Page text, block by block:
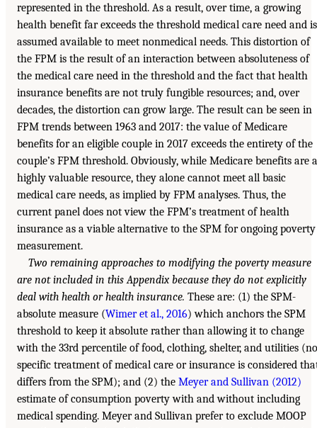
represented in the threshold. As a result, over time, a growing
health benefit far exceeds the threshold medical care need and is
assumed available to meet nonmedical needs. This distortion of
the FPM is the result of an interaction between absoluteness of
the medical care need in the threshold and the fact that health
insurance benefits are not truly fungible resources; and, over
decades, the distortion can grow large. The result can be seen in
FPM trends between 1963 and 2017: the value of Medicare
benefits for an eligible couple in 2017 exceeds the entirety of the
couple’s FPM threshold. Obviously, while Medicare benefits are a
highly valuable resource, they alone cannot meet all basic
medical care needs, as implied by FPM analyses. Thus, the
current panel does not view the FPM’s treatment of health
insurance as a viable alternative to the SPM for ongoing poverty
measurement.
Two remaining approaches to modifying the poverty measure
are not included in this Appendix because they do not explicitly
deal with health or health insurance. These are: (1) the SPM-
absolute measure (Wimer et al., 2016) which anchors the SPM
threshold to keep it absolute rather than allowing it to change
with the 33rd percentile of food, clothing, shelter, and utilities (no
specific treatment of medical care or insurance is considered
differs from the SPM); and (2) the Meyer and Sullivan (2012)
estimate of consumption poverty with and without including
medical spending. Meyer and Sullivan prefer to exclude MOOP